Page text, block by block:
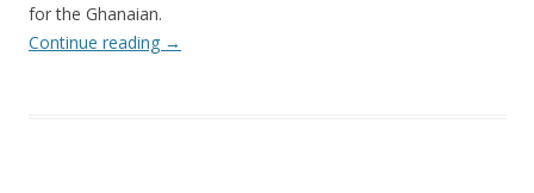
for the Ghanaian.
Continue reading →